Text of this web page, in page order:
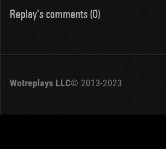
Replay's comments (0)
Wotreplays LLC© 2013-2023